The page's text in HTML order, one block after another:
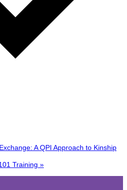
A QPI Approach to Kinship
Training »